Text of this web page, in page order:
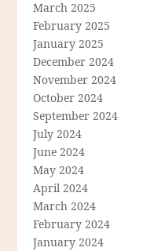
March 2025
February 2025
January 2025
December 2024
November 2024
October 2024
September 2024
July 2024
June 2024
May 2024
April 2024
March 2024
February 2024
January 2024